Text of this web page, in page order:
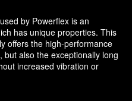
by Powerflex is an
has unique properties. This
offers the high-performance
also the exceptionally long
increased vibration or